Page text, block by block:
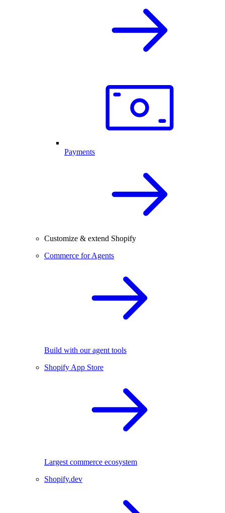
Payments
Customize & extend Shopify
Commerce for Agents
Build with our agent tools
Shopify App Store
Largest commerce ecosystem
Shopify.dev